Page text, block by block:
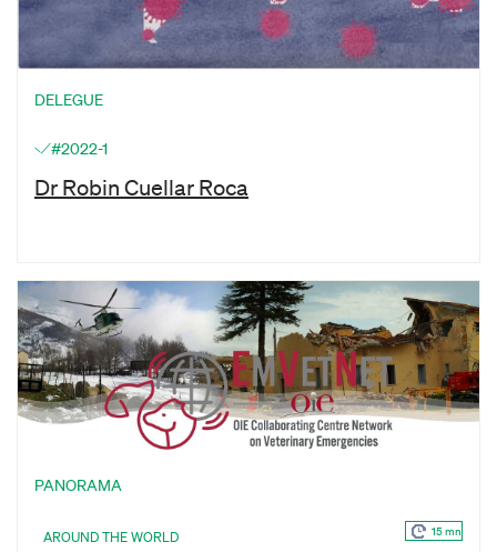
DELEGUE
#2022-1
Dr Robin Cuellar Roca
PANORAMA
AROUND THE WORLD 15 mn